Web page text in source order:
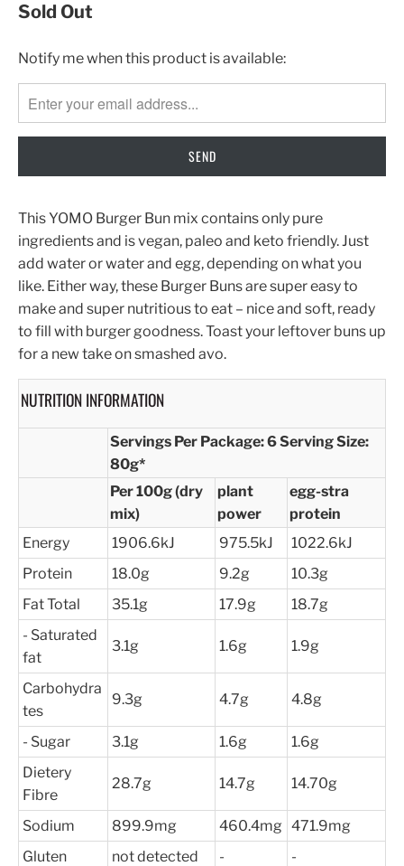
Sold Out
TRANSLATION
EN.PRODUCTS.NOTIFY_FORM.DESCRIPTION:
Notify me when this product is available:
This YOMO Burger Bun mix contains only pure
ingredients and is vegan, paleo and keto friendly. Just
add water or water and egg, depending on what you
like. Either way, these Burger Buns are super easy to
make and super nutritious to eat – nice and soft, ready
to fill with burger goodness. Toast your leftover buns up
for a new take on smashed avo.
NUTRITION INFORMATION
Servings Per Package: 6Serving Size:
80g*
Per 100g (dry
mix)
plant
power
egg-stra
protein
Energy
1906.6kJ 975.5kJ
1022.6kJ
Protein
18.0g 9.2g
10.3g
Fat Total
35.1g 17.9g
18.7g
- Saturated
fat
3.1g 1.6g 1.9g
Carbohydra
tes
9.3g 4.7g 4.8g
- Sugar 3.1g 1.6g
1.6g
Dietery
Fibre
28.7g 14.7g 14.70g
Sodium 899.9mg 460.4mg 471.9mg
Gluten
not detected -
-